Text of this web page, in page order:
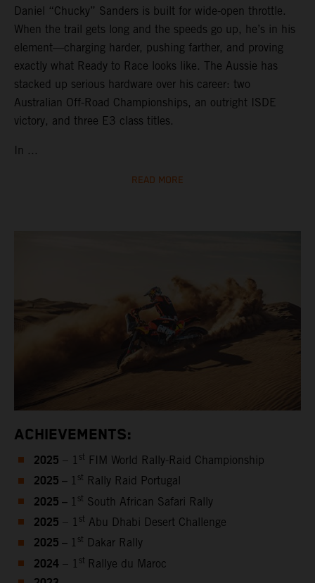
Daniel “Chucky” Sanders is built for wide-open throttle.
When the trail gets long and the speeds go up, he’s in his
element—charging harder, pushing farther, and proving
exactly what Ready to Race looks like. The Aussie has
stacked up serious hardware over his career: two
Australian Off-Road Championships, an outright ISDE
victory, and three E3 class titles.
In ...
READ MORE
ACHIEVEMENTS:
2025 – 1 st FIM World Rally-Raid Championship
2025 – 1 st Rally Raid Portugal
2025 – 1 st South African Safari Rally
2025 – 1 st Abu Dhabi Desert Challenge
2025 – 1 st Dakar Rally
2024 – 1 st Rallye du Maroc